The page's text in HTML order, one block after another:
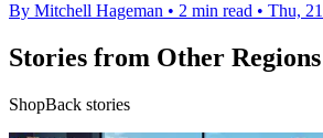
By Mitchell Hageman • 2 min read • Thu,
Stories from Other Regions
ShopBack stories